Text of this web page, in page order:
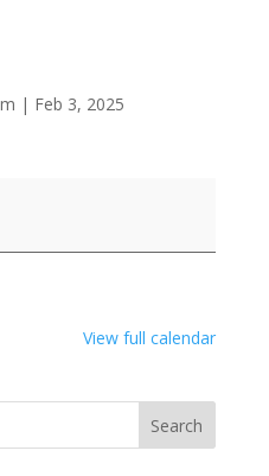
| Feb 3, 2025
View full calendar
Search